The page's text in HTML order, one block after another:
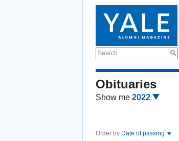
Search
Obituaries
Show me 2022
Order by Date of passing